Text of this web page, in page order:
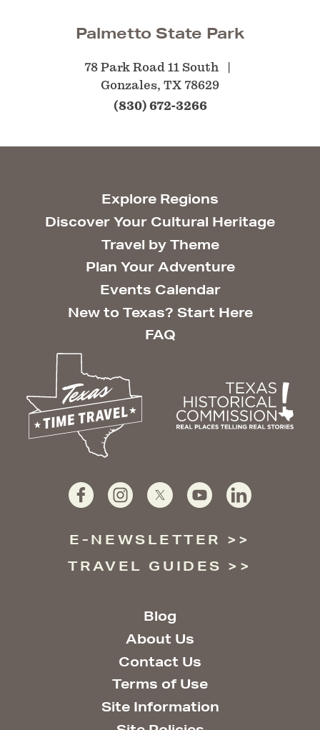
Palmetto State Park
78 Park Road 11 South
Gonzales, TX 78629
(830) 672-3266
Explore Regions
Discover Your Cultural Heritage
Travel by Theme
Plan Your Adventure
Events Calendar
New to Texas? Start Here
FAQ
E-NEWSLETTER
TRAVEL GUIDES
Blog
About Us
Contact Us
Terms of Use
Site Information